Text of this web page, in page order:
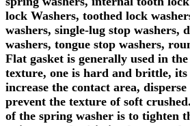
lock Washers, toothed lock
washers, single-lug stop washers,
washers, tongue stop washers,
Flat gasket is generally used in
texture, one is hard and brittle,
increase the contact area,
prevent the texture of soft
of the spring washer is to tighten